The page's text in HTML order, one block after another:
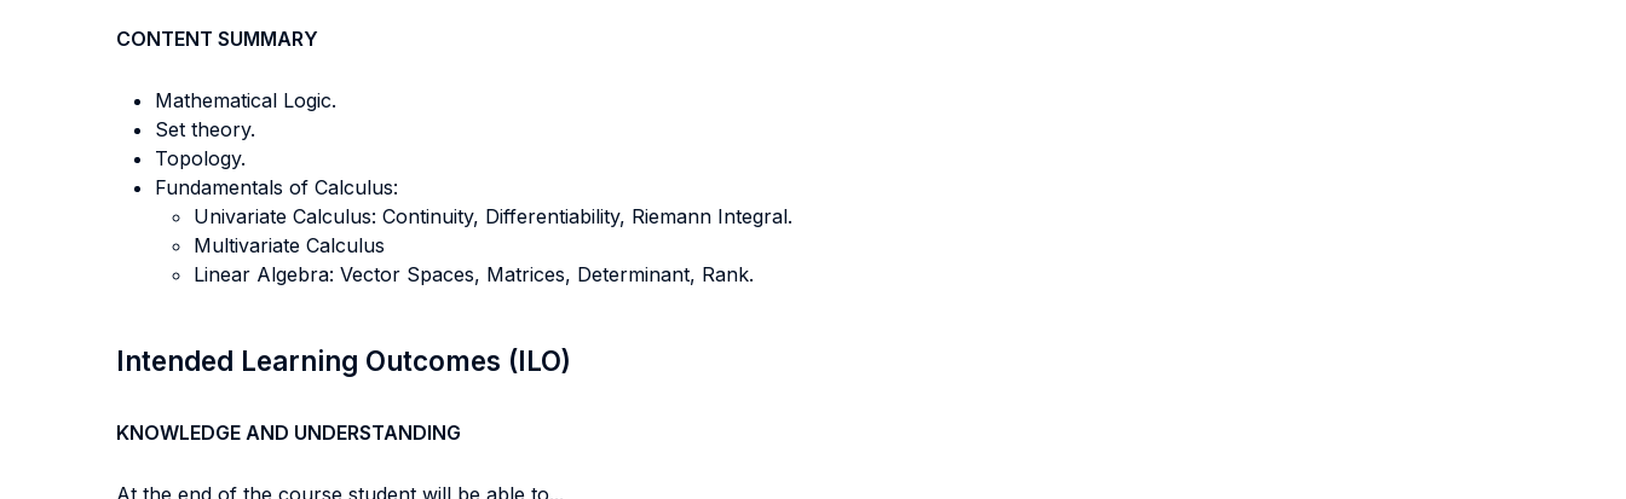
CONTENT SUMMARY
Mathematical Logic.
Set theory.
Topology.
Fundamentals of Calculus:
Univariate Calculus: Continuity, Differentiability, Riemann Integral.
Multivariate Calculus
Linear Algebra: Vector Spaces, Matrices, Determinant, Rank.
Intended Learning Outcomes (ILO)
KNOWLEDGE AND UNDERSTANDING
At the end of the course student will be able to...